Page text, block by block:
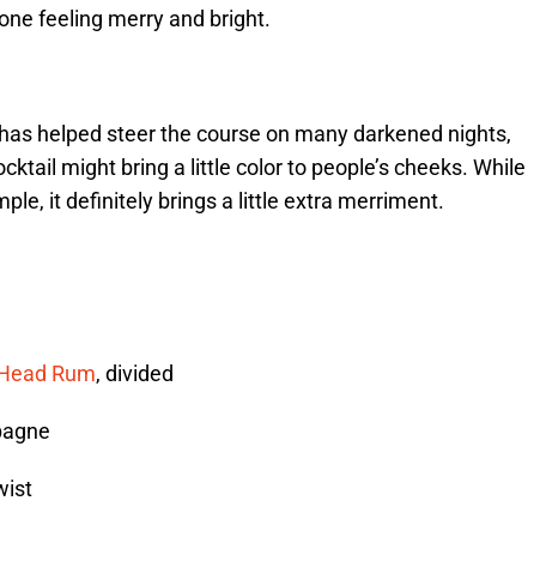
feeling merry and bright.
helped steer the course on many darkened nights,
might bring a little color to people’s cheeks. While
it definitely brings a little extra merriment.
Rum, divided